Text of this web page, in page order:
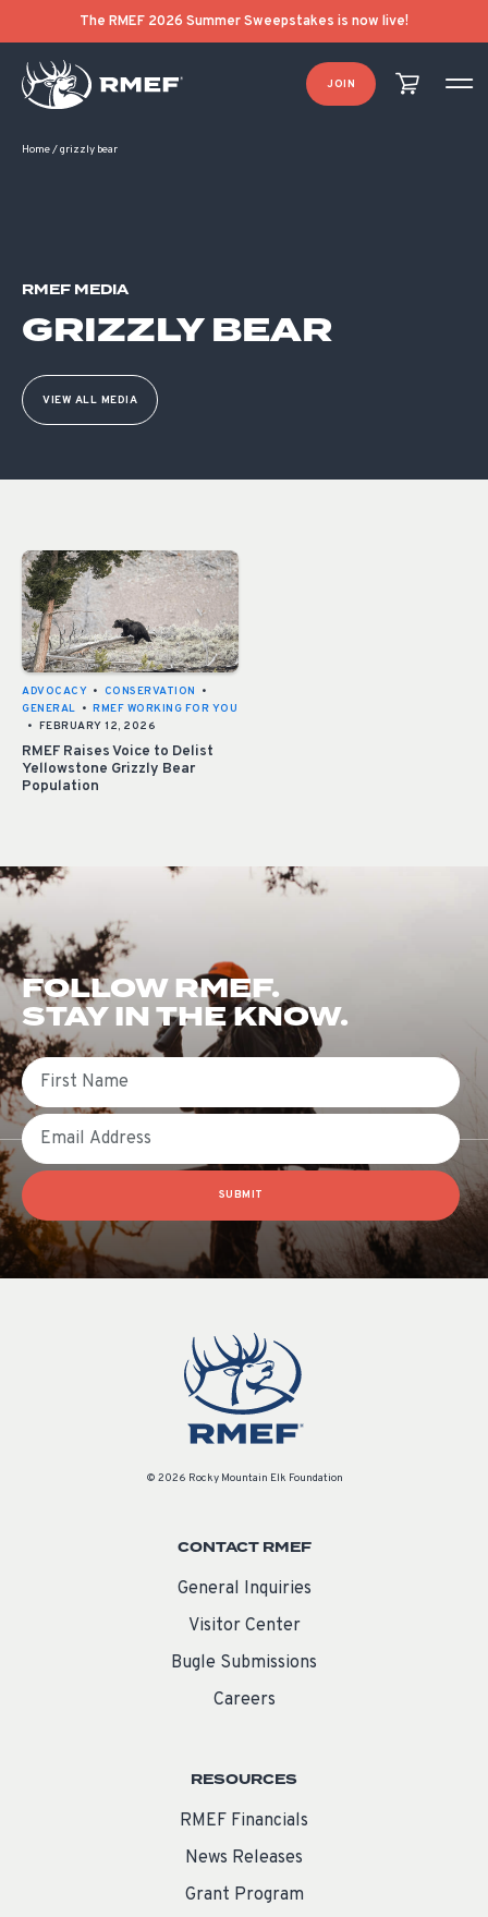
The RMEF 2026 Summer Sweepstakes is now live!
JOIN
Home/grizzly bear
RMEF MEDIA
GRIZZLY BEAR
VIEW ALL MEDIA
ADVOCACY • CONSERVATION
•
GENERAL • RMEF WORKING FOR YOU
• FEBRUARY 12, 2026
RMEF Raises Voice to Delist
Yellowstone Grizzly Bear
Population
FOLLOW RMEF.
STAY IN THE KNOW.
First Name
Email
SUBMIT
© 2026 Rocky Mountain Elk Foundation
CONTACT RMEF
General Inquiries
Visitor Center
Bugle Submissions
Careers
RESOURCES
RMEF Financials
News Releases
Grant Program